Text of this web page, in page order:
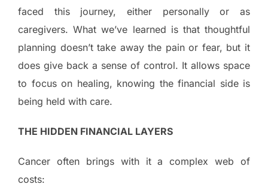
faced this journey, either personally or as
caregivers. What we’ve learned is that thoughtful
planning doesn’t take away the pain or fear, but it
does give back a sense of control. It allows space
to focus on healing, knowing the financial side is
being held with care.
THE HIDDEN FINANCIAL LAYERS
Cancer often brings with it a complex web of
costs: